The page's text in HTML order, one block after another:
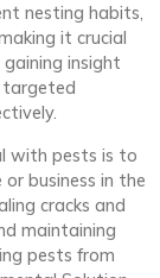
nesting habits,
it crucial
insight
targeted
with pests is to
business in the
cracks and
maintaining
pests from